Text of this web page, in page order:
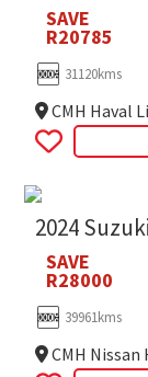
SAVE
R20785
31120kms
CMH Haval
2024
SAVE
R28000
39961kms
CMH